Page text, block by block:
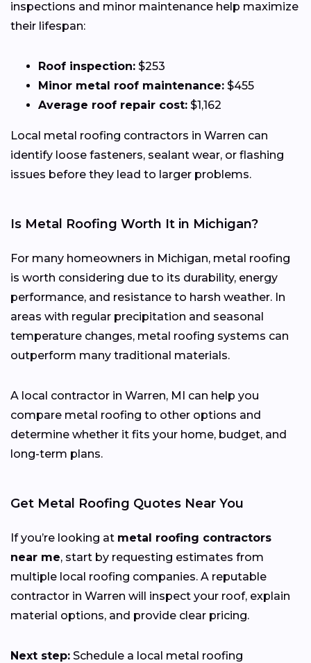
inspections and minor maintenance help maximize
their lifespan:
Roof inspection: $253
Minor metal roof maintenance: $455
Average roof repair cost: $1,162
Local metal roofing contractors in Warren can
identify loose fasteners, sealant wear, or flashing
issues before they lead to larger problems.
Is Metal Roofing Worth It in Michigan?
For many homeowners in Michigan, metal roofing
is worth considering due to its durability, energy
performance, and resistance to harsh weather. In
areas with regular precipitation and seasonal
temperature changes, metal roofing systems can
outperform many traditional materials.
A local contractor in Warren, MI can help you
compare metal roofing to other options and
determine whether it fits your home, budget, and
long-term plans.
Get Metal Roofing Quotes Near You
If you’re looking at metal roofing contractors
near me, start by requesting estimates from
multiple local roofing companies. A reputable
contractor in Warren will inspect your roof, explain
material options, and provide clear pricing.
Next step: Schedule a local metal roofing